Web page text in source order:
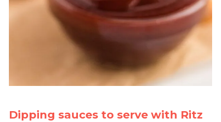
Dipping sauces to serve with Ritz